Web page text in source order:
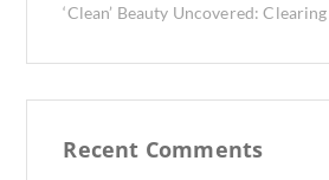
‘Clean’ Beauty Uncovered:
Recent Comments